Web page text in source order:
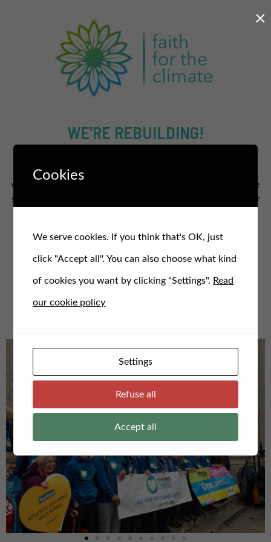
WE'RE REBUILDING!
The new and improved site will supercharge our efforts to
work for a healthier and fairer planet for all.
In the meantime
stay in the loop and sign up for our free monthly newsletter
SIGN UP TO OUR NEWSLETTER
For any questions or to speak to us, email us here at
admin@faithfortheclimate.org.uk
×
Cookies
We serve cookies. If you think that's OK, just
click "Accept all". You can also choose what kind
of cookies you want by clicking "Settings". Read
our cookie policy
Settings
Refuse all
Accept all